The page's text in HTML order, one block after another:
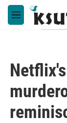
Skip to main
M
e